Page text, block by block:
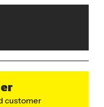
customer